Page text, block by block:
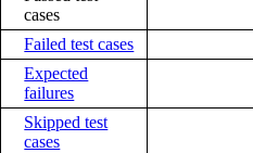
cases
Failed test cases
Expected
failures
Skipped test
cases